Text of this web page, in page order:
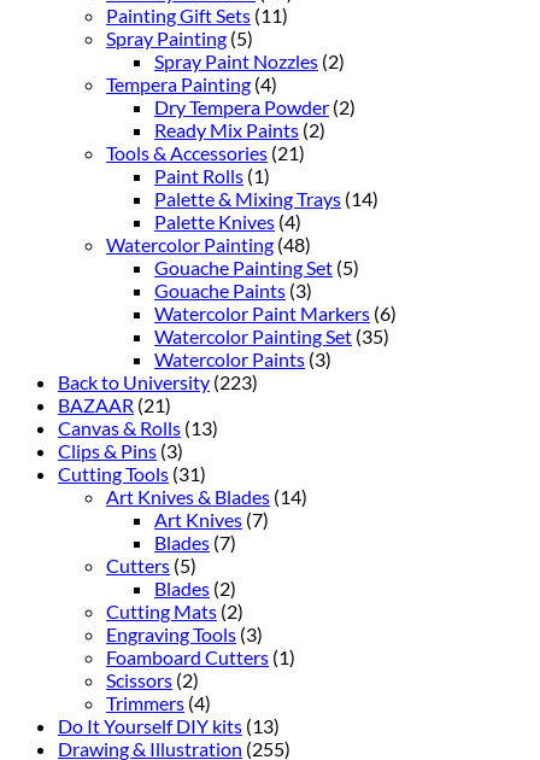
Painting Gift Sets (11)
Spray Painting (5)
Spray Paint Nozzles (2)
Tempera Painting (4)
Dry Tempera Powder (2)
Ready Mix Paints (2)
Tools & Accessories (21)
Paint Rolls (1)
Palette & Mixing Trays (14)
Palette Knives (4)
Watercolor Painting (48)
Gouache Painting Set (5)
Gouache Paints (3)
Watercolor Paint Markers (6)
Watercolor Painting Set (35)
Watercolor Paints (3)
Back to University (223)
BAZAAR (21)
Canvas & Rolls (13)
Clips & Pins (3)
Cutting Tools (31)
Art Knives & Blades (14)
Art Knives (7)
Blades (7)
Cutters (5)
Blades (2)
Cutting Mats (2)
Engraving Tools (3)
Foamboard Cutters (1)
Scissors (2)
Trimmers (4)
Do It Yourself DIY kits (13)
Drawing & Illustration (255)